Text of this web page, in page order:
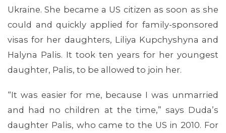
Ukraine. She became a US citizen as soon as she
could and quickly applied for family-sponsored
visas for her daughters, Liliya Kupchyshyna and
Halyna Palis. It took ten years for her youngest
daughter, Palis, to be allowed to join her.
“It was easier for me, because I was unmarried
and had no children at the time,” says Duda’s
daughter Palis, who came to the US in 2010. For